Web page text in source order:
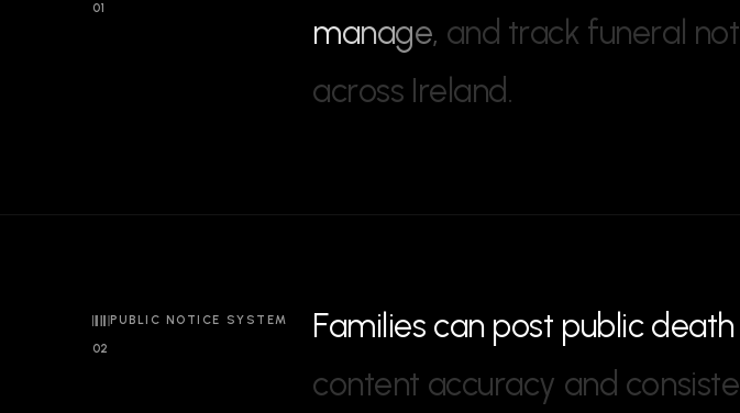
01
manage, and track funeral not
across Ireland.
PUBLIC NOTICE SYSTEM
02
Families can post public death
content accuracy and consiste